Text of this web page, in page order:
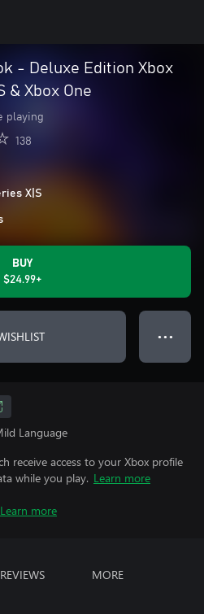
- Deluxe Edition Xbox
& Xbox One
playing
138
X|S
BUY
$24.99+
● ● ●
Language
receive access to your Xbox profile
while you play. Learn more
Learn more
REVIEWS MORE